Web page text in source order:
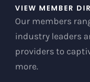
VIEW MEMBER
Our members
industry leaders
providers to
more.